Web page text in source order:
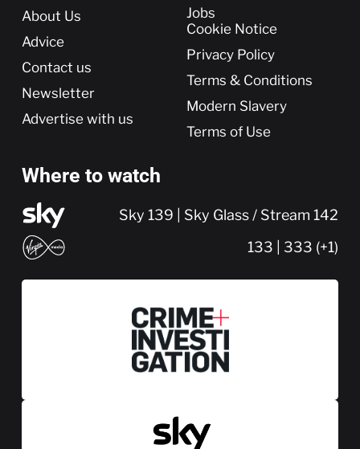
More
About Us
Advice
Contact us
Newsletter
Advertise with us
Jobs
Cookie Notice
Privacy Policy
Terms & Conditions
Modern Slavery
Terms of Use
Where to watch
Sky 139 | Sky Glass / Stream 142
133 | 333 (+1)